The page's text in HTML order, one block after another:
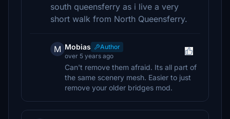
south queensferry as i live a very
short walk from North Queensferry.
M Mobias
Author
over 5 years ago
Can't remove them afraid. Its all part of
the same scenery mesh. Easier to just
remove your older bridges mod.